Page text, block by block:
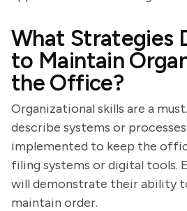
What Strategies
to Maintain
the Office?
Organizational skills are a
describe systems or
implemented to keep the
filing systems or digital tools.
will demonstrate their ability
maintain order.